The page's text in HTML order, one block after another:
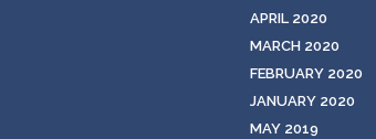
APRIL 2020
MARCH 2020
FEBRUARY 2020
JANUARY 2020
MAY 2019